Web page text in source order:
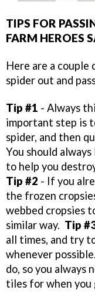
TIPS FOR
FARM HEROES
Here are a
spider out and
Tip #1 - Always
important step is
spider, and then
You should
to help you
Tip #2 - If you
the frozen
webbed cropsies
similar way. Tip
all times, and try
whenever
do, so you always
tiles for when you